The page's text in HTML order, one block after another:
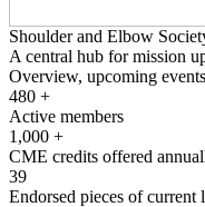
Shoulder and Elbow
A central hub for mission
Overview, upcoming
480 +
Active members
1,000 +
CME credits offered
39
Endorsed pieces of current